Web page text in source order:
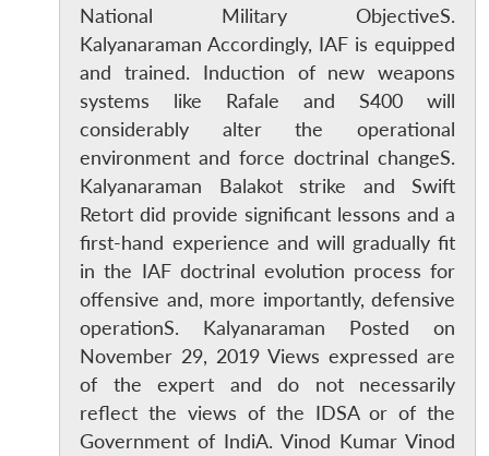
National Military ObjectiveS.
Kalyanaraman Accordingly, IAF is equipped
and trained. Induction of new weapons
systems like Rafale and S400 will
considerably alter the operational
environment and force doctrinal changeS.
Kalyanaraman Balakot strike and Swift
Retort did provide significant lessons and a
first-hand experience and will gradually fit
in the IAF doctrinal evolution process for
offensive and, more importantly, defensive
operationS. Kalyanaraman Posted on
November 29, 2019 Views expressed are
of the expert and do not necessarily
reflect the views of the IDSA or of the
Government of IndiA. Vinod Kumar Vinod